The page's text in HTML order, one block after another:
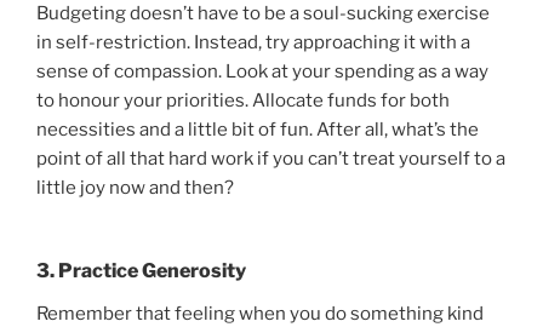
Budgeting doesn’t have to be a soul-sucking exercise
in self-restriction. Instead, try approaching it with a
sense of compassion. Look at your spending as a way
to honour your priorities. Allocate funds for both
necessities and a little bit of fun. After all, what’s the
point of all that hard work if you can’t treat yourself to a
little joy now and then?
3. Practice Generosity
Remember that feeling when you do something kind